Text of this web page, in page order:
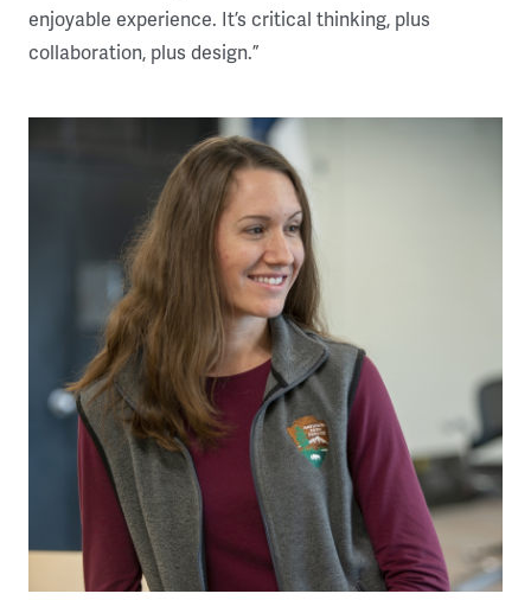
enjoyable experience. It’s critical thinking, plus
collaboration, plus design.”